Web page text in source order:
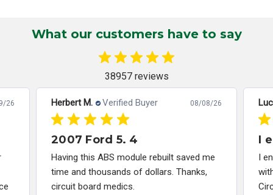
What our customers have to say
38957 reviews
26 Herbert M. Verified Buyer 08/08/26
2007 Ford 5. 4
Having this ABS module rebuilt saved me
time and thousands of dollars. Thanks,
circuit board medics.
I
I